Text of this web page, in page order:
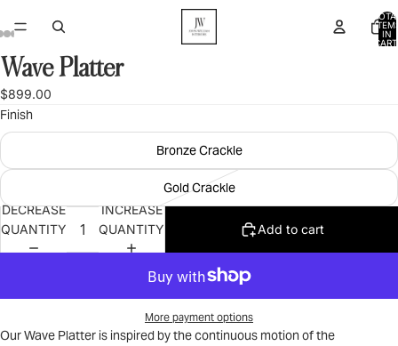
IN
OPEN
IN
FULL
SCREEN
OPEN
IN
FULL
SCREEN
OPEN
IN
FULL
SCREEN
OPEN
IN
FULL
SCREEN
OPEN
IN
FULL
SCREEN
Wave Platter
$899.00
Finish
Bronze Crackle
Gold Crackle
DECREASE
QUANTITY
INCREASE
QUANTITY
Add to cart
More payment options
Our Wave Platter is inspired by the continuous motion of the